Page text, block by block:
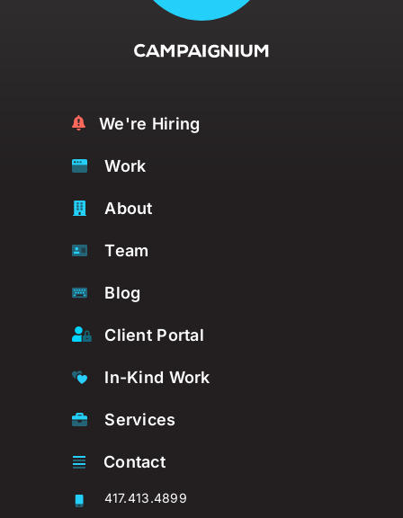
We're Hiring
Work
About
Team
Blog
Client Portal
In-Kind Work
Services
Contact
417.413.4899